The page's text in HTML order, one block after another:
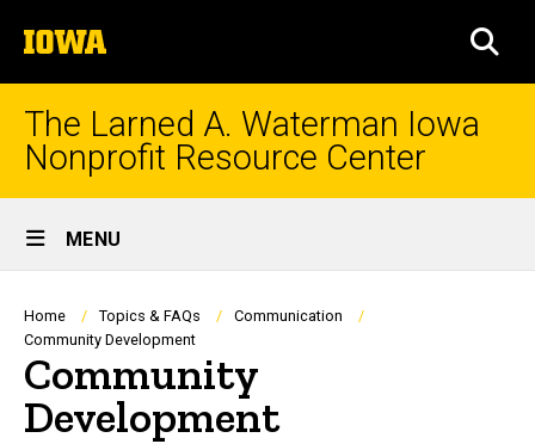
to
content
The
University
of
Iowa
The Larned A. Waterman Iowa
Nonprofit Resource Center
Site
Main
Navigation
MENU
Breadcrumb
Home Topics & FAQs
Communication
Community Development
Community
Development